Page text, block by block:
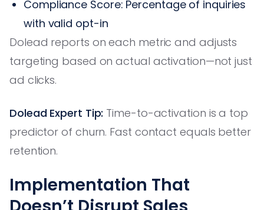
Compliance Score: Percentage of inquiries
with valid opt-in
Dolead reports on each metric and adjusts
targeting based on actual activation—not just
ad clicks.
Dolead Expert Tip: Time-to-activation is a top
predictor of churn. Fast contact equals better
retention.
Implementation That